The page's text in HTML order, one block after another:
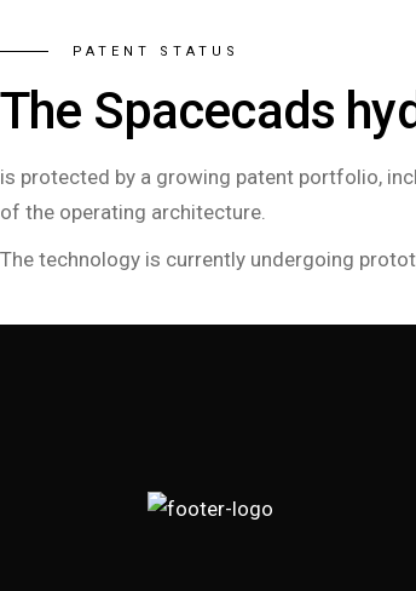
PATENT STATUS
The Spacecads
is protected by a growing patent portfolio,
of the operating architecture.
The technology is currently undergoing